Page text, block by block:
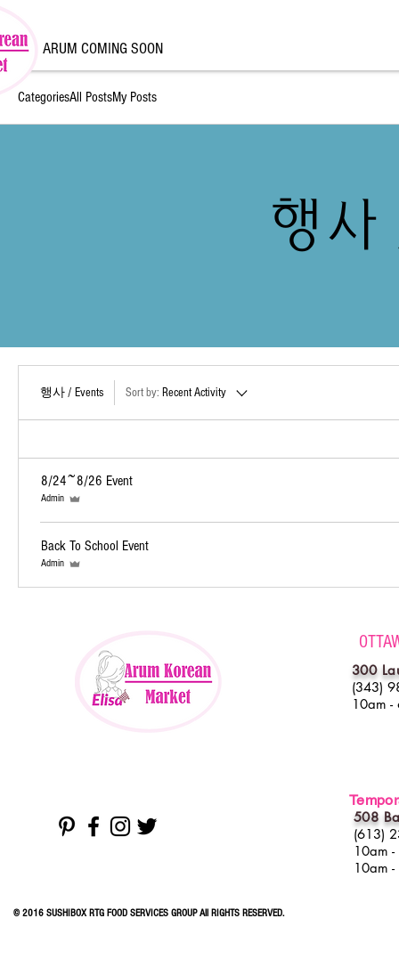
ARUM COMING SOON
CategoriesAll PostsMy Posts
행사
행사 / Events Sort by: Recent Activity
8/24~8/26 Event
Admin
Back To School Event
Admin
300
(343)
10am -
508
(613)
10am
10am
© 2016 SUSHIBOX RTG FOOD SERVICES GROUP All RIGHTS RESERVED.